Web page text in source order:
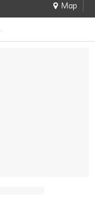
Map